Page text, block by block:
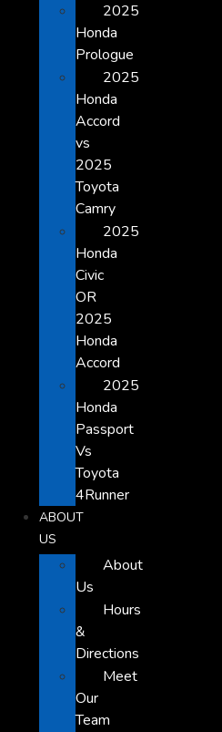
2025
Honda
Prologue
2025
Honda
Accord
vs
2025
Toyota
Camry
2025
Honda
Civic
OR
2025
Honda
Accord
2025
Honda
Passport
Vs
Toyota
4Runner
ABOUT
US
About
Us
Hours
&
Directions
Meet
Our
Team